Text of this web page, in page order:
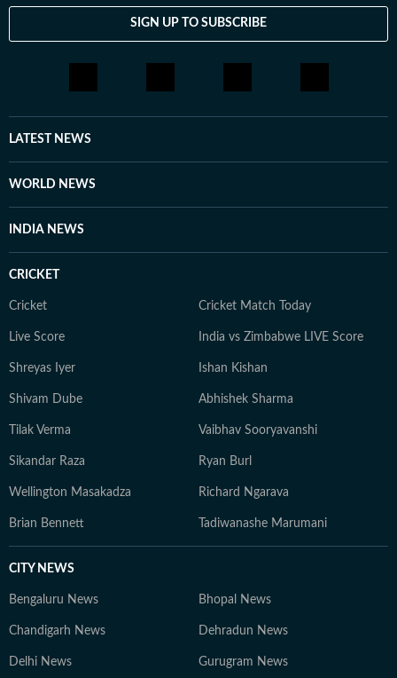
SIGN UP TO SUBSCRIBE
LATEST NEWS
WORLD NEWS
INDIA NEWS
CRICKET
Cricket Cricket Match Today
Live Score India vs Zimbabwe LIVE Score
Shreyas Iyer Ishan Kishan
Shivam Dube Abhishek Sharma
Tilak Verma Vaibhav Sooryavanshi
Sikandar Raza Ryan Burl
Wellington Masakadza Richard Ngarava
Brian Bennett Tadiwanashe Marumani
CITY NEWS
Bengaluru News Bhopal News
Chandigarh News Dehradun News
Delhi News Gurugram News